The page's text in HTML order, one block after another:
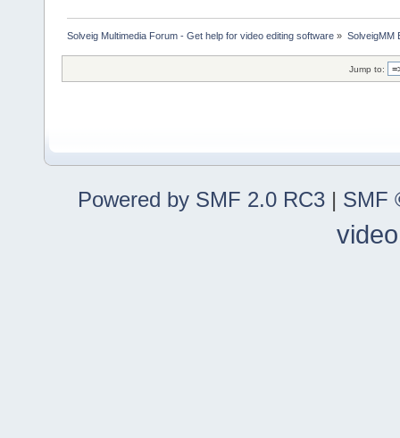
Solveig Multimedia Forum - Get help for video editing software » SolveigMM
Jump to:
Powered by SMF 2.0 RC3 | SMF